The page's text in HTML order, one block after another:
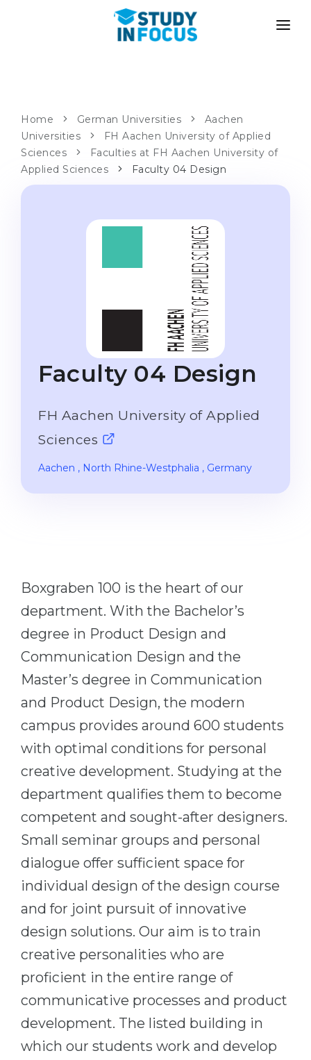
Bachelor's & Master's
Propaedeutic Program
LANGUAGE SCHOOLS
Language Courses
STUDIENKOLLEG
Studienkollegs
Freshman / Foundation
University Preparation
Studienkolleg Preparation
PROFESSIONS
Professions
Fields of Study
Sample Vacancies
CAREER GUIDANCE
Holland Test
Interest Map Test
Success at
100%
Our students successfully enroll in
PATHWAYS
After School Admission
Transfer from University
With Admission Guarantee
Master’s
WE APPLY AFTER...
11-Year School
12-Year School (NIS)
College
Bachelor’s Degree
Master’s Degree
Medicine
Engineering
Physics
Management
Other Field
WE APPLY FROM...
Russia
Azerbaijan
Armenia
Belarus
Other Country
BOOK A CONSULTATION
METHODOLOGY
Home German Universities
Aachen
Universities
FH Aachen University of Applied
Sciences
Faculties at FH Aachen University of
Applied Sciences
Faculty 04 Design
Faculty 04 Design
FH Aachen University of Applied
Sciences
Aachen , North Rhine-Westphalia , Germany
Boxgraben 100 is the heart of our
department. With the Bachelor’s
degree in Product Design and
Communication Design and the
Master’s degree in Communication
and Product Design, the modern
campus provides around 600 students
with optimal conditions for personal
creative development. Studying at the
department qualifies them to become
competent and sought-after designers.
Small seminar groups and personal
dialogue offer sufficient space for
individual design of the design course
and for joint pursuit of innovative
design solutions. Our aim is to train
creative personalities who are
proficient in the entire range of
communicative processes and product
development. The listed building in
which our students work and develop